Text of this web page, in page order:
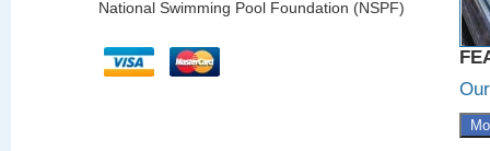
National Swimming Pool Foundation (NSPF)